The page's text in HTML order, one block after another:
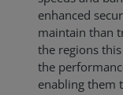
enhanced
maintain than
the regions
the
enabling them